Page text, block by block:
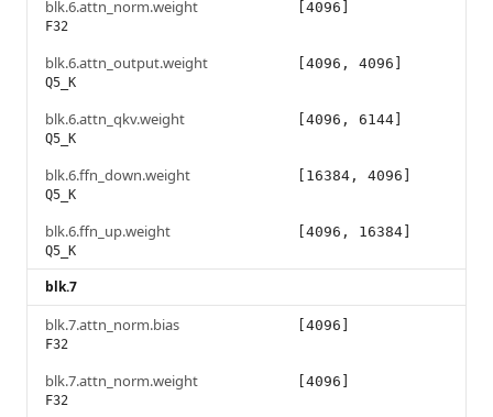
blk.6.attn_norm.weight
F32
[4096]
blk.6.attn_output.weight
Q5_K
[4096, 4096]
blk.6.attn_qkv.weight
Q5_K
[4096, 6144]
blk.6.ffn_down.weight
Q5_K
[16384, 4096]
blk.6.ffn_up.weight
Q5_K
[4096, 16384]
blk.7
blk.7.attn_norm.bias
F32
[4096]
blk.7.attn_norm.weight
F32
[4096]